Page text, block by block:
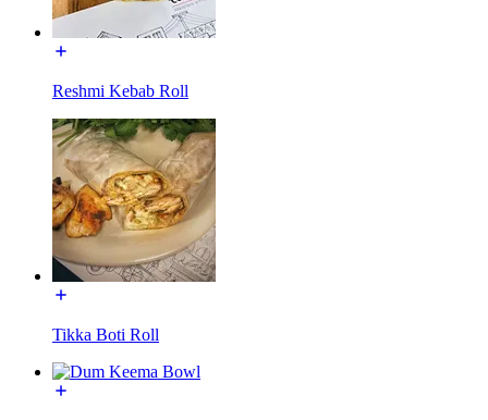
Reshmi Kebab Roll
Tikka Boti Roll